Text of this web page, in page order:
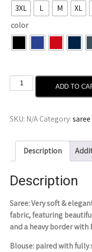
3XL
L M XL
color
ADD TO
SKU: N/ACategory:saree
Description
Description
Saree: Very soft &
fabric, featuring
and a heavy border
Blouse: paired with